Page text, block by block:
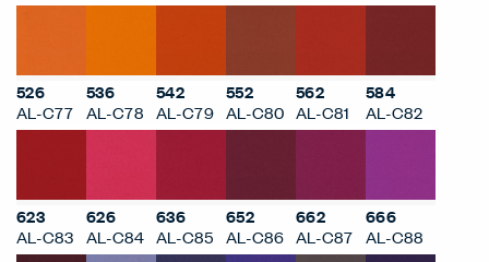
526
AL-C77
536
AL-C78
542
AL-C79
552
AL-C80
562
AL-C81
584
AL-C82
623
AL-C83
626
AL-C84
636
AL-C85
652
AL-C86
662
AL-C87
666
AL-C88